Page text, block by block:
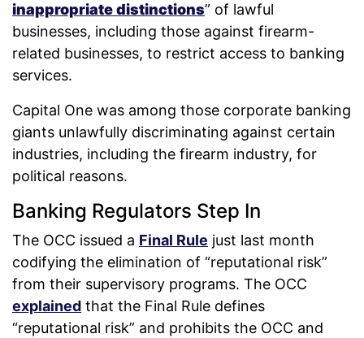
inappropriate distinctions” of lawful
businesses, including those against firearm-
related businesses, to restrict access to banking
services.
Capital One was among those corporate banking
giants unlawfully discriminating against certain
industries, including the firearm industry, for
political reasons.
Banking Regulators Step In
The OCC issued a Final Rule just last month
codifying the elimination of “reputational risk”
from their supervisory programs. The OCC
explained that the Final Rule defines
“reputational risk” and prohibits the OCC and